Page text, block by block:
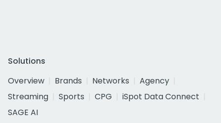
Solutions
Overview
Brands Networks
Agency
Streaming
Sports CPG
iSpot Data Connect
SAGE AI